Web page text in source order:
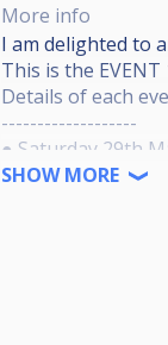
More info
I am delighted to
This is the
Details of each
-------------------
● Saturday 29th
● Junior’s Sports
SHOW MORE